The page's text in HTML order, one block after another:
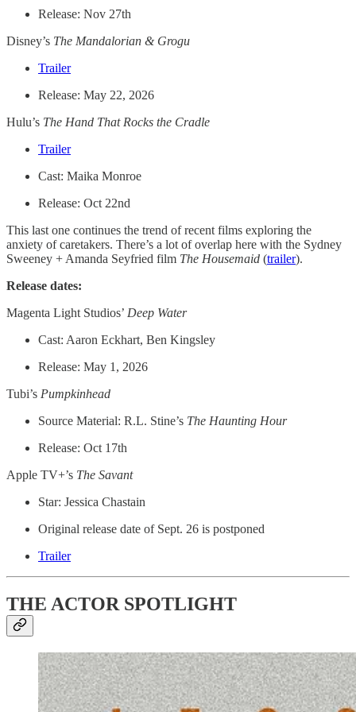
Release: Nov 27th
Disney’s The Mandalorian & Grogu
Trailer
Release: May 22, 2026
Hulu’s The Hand That Rocks the Cradle
Trailer
Cast: Maika Monroe
Release: Oct 22nd
This last one continues the trend of recent films exploring the
anxiety of caretakers. There’s a lot of overlap here with the Sydney
Sweeney + Amanda Seyfried film The Housemaid (trailer).
Release dates:
Magenta Light Studios’ Deep Water
Cast: Aaron Eckhart, Ben Kingsley
Release: May 1, 2026
Tubi’s Pumpkinhead
Source Material: R.L. Stine’s The Haunting Hour
Release: Oct 17th
Apple TV+’s The Savant
Star: Jessica Chastain
Original release date of Sept. 26 is postponed
Trailer
THE ACTOR SPOTLIGHT